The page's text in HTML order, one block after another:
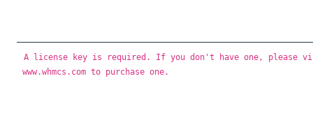
A license key is required. If you don't have one, please
www.whmcs.com to purchase one.